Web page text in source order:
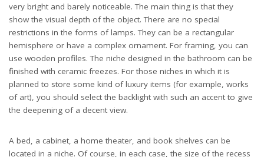
very bright and barely noticeable. The main thing is that they
show the visual depth of the object. There are no special
restrictions in the forms of lamps. They can be a rectangular
hemisphere or have a complex ornament. For framing, you can
use wooden profiles. The niche designed in the bathroom can be
finished with ceramic freezes. For those niches in which it is
planned to store some kind of luxury items (for example, works
of art), you should select the backlight with such an accent to give
the deepening of a decent view.
A bed, a cabinet, a home theater, and book shelves can be
located in a niche. Of course, in each case, the size of the recess